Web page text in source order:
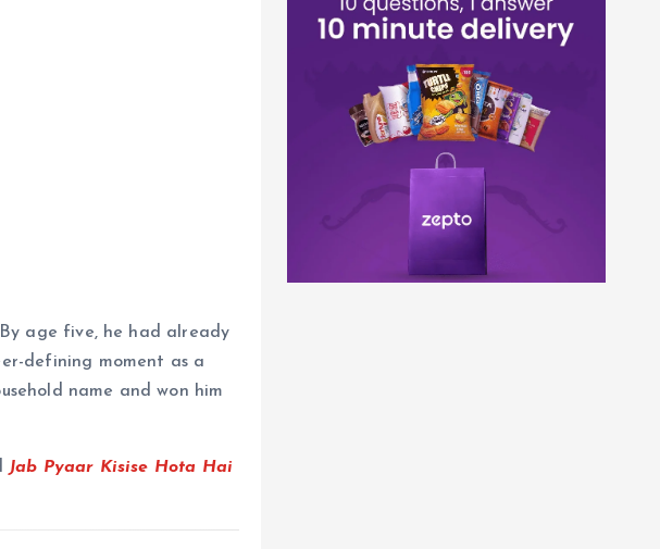
age five, he had already
defining moment as a
name and won him
Jab Pyaar Kisise Hota Hai